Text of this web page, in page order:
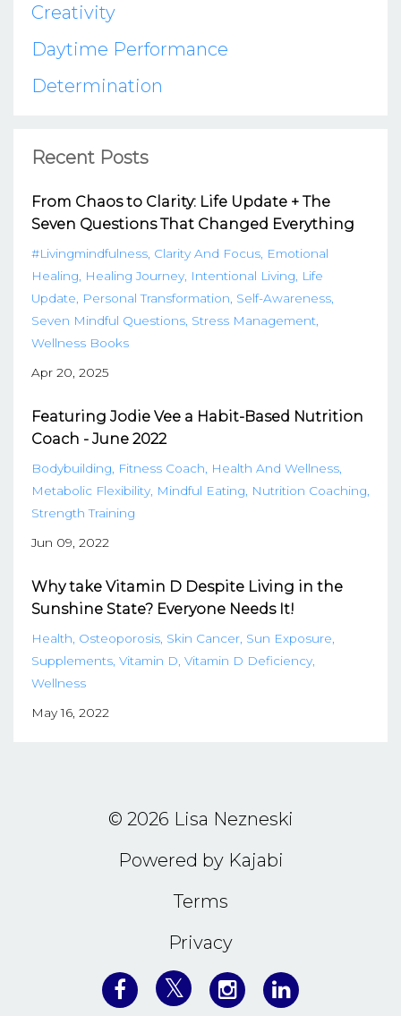
Creativity
Daytime Performance
Determination
Recent Posts
From Chaos to Clarity: Life Update + The
Seven Questions That Changed Everything
#livingmindfulness Clarity And Focus Emotional
Healing
Healing Journey Intentional Living
Life
Update
Personal Transformation Self-Awareness
Seven Mindful Questions Stress Management
Wellness Books
Apr 20, 2025
Featuring Jodie Vee a Habit-Based Nutrition
Coach - June 2022
Bodybuilding Fitness Coach
Health And Wellness
Metabolic Flexibility Mindful Eating
Nutrition Coaching
Strength Training
Jun 09, 2022
Why take Vitamin D Despite Living in the
Sunshine State? Everyone Needs It!
Health Osteoporosis Skin Cancer Sun Exposure
Supplements Vitamin D Vitamin D Deficiency
Wellness
May 16, 2022
© 2026 Lisa Nezneski
Powered by Kajabi
Terms
Privacy